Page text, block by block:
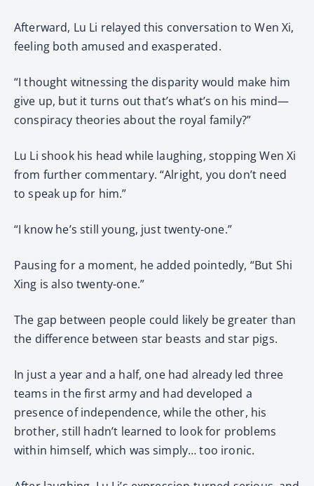
Afterward, Lu Li relayed this conversation to Wen Xi,
feeling both amused and exasperated.
“I thought witnessing the disparity would make him
give up, but it turns out that’s what’s on his mind—
conspiracy theories about the royal family?”
Lu Li shook his head while laughing, stopping Wen Xi
from further commentary. “Alright, you don’t need
to speak up for him.”
“I know he’s still young, just twenty-one.”
Pausing for a moment, he added pointedly, “But Shi
Xing is also twenty-one.”
The gap between people could likely be greater than
the difference between star beasts and star pigs.
In just a year and a half, one had already led three
teams in the first army and had developed a
presence of independence, while the other, his
brother, still hadn’t learned to look for problems
within himself, which was simply… too ironic.